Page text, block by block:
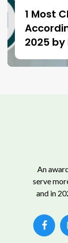
1 Most
2025
An
serve
and in